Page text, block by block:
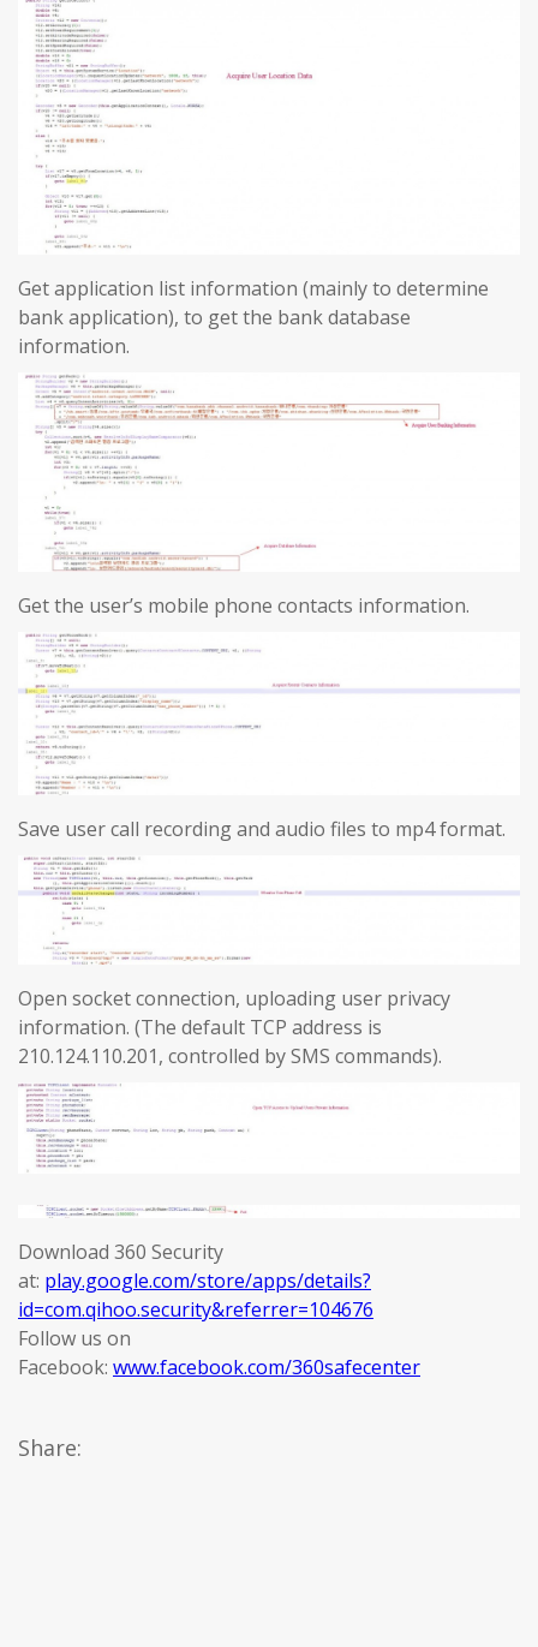
Get application list information (mainly to determine
bank application), to get the bank database
information.
Get the user’s mobile phone contacts information.
Save user call recording and audio files to mp4 format.
Open socket connection, uploading user privacy
information. (The default TCP address is
210.124.110.201, controlled by SMS commands).
Download 360 Security
at: play.google.com/store/apps/details?
id=com.qihoo.security&referrer=104676
Follow us on
Facebook: www.facebook.com/360safecenter
Share: